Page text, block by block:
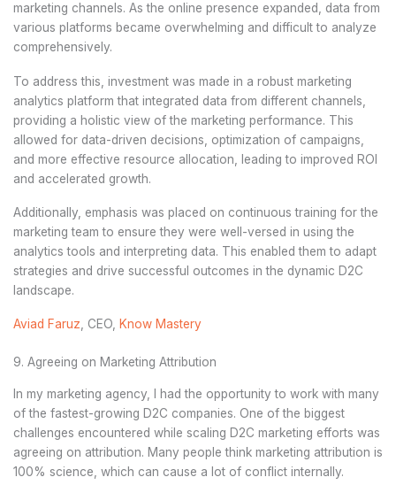
marketing channels. As the online presence expanded, data from
various platforms became overwhelming and difficult to analyze
comprehensively.
To address this, investment was made in a robust marketing
analytics platform that integrated data from different channels,
providing a holistic view of the marketing performance. This
allowed for data-driven decisions, optimization of campaigns,
and more effective resource allocation, leading to improved ROI
and accelerated growth.
Additionally, emphasis was placed on continuous training for the
marketing team to ensure they were well-versed in using the
analytics tools and interpreting data. This enabled them to adapt
strategies and drive successful outcomes in the dynamic D2C
landscape.
Aviad Faruz , CEO, Know Mastery
9. Agreeing on Marketing Attribution
In my marketing agency, I had the opportunity to work with many
of the fastest-growing D2C companies. One of the biggest
challenges encountered while scaling D2C marketing efforts was
agreeing on attribution. Many people think marketing attribution is
100% science, which can cause a lot of conflict internally.